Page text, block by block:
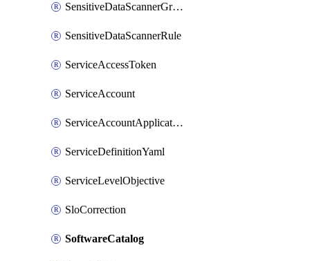
SensitiveDataScannerGroupOrder
SensitiveDataScannerRule
ServiceAccessToken
ServiceAccount
ServiceAccountApplicationKey
ServiceDefinitionYaml
ServiceLevelObjective
SloCorrection
SoftwareCatalog